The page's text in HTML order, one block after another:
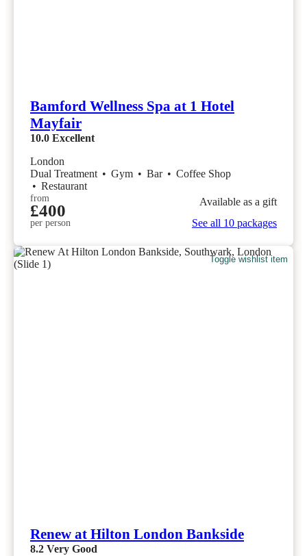
Bamford Wellness Spa at 1 Hotel
Mayfair
10.0 Excellent
London
Dual Treatment • Gym • Bar • Coffee Shop
• Restaurant
from
£400
per person
Available as a gift
See all 10 packages
Toggle wishlist item
Renew at Hilton London Bankside
8.2 Very Good